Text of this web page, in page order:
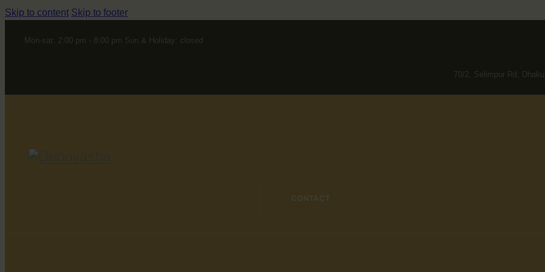
Skip to content Skip to footer
Mon-sat: 2:00 pm - 8:00 pm Sun & Holiday: closed
70/2, Selimpur Rd,
CONTACT